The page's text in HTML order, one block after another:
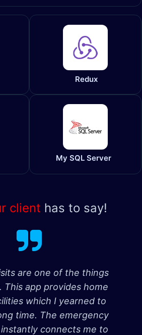
Redux
My SQL Server
client has to say!
are one of the things
This app provides home
which I yearned to
time. The emergency
connects me to